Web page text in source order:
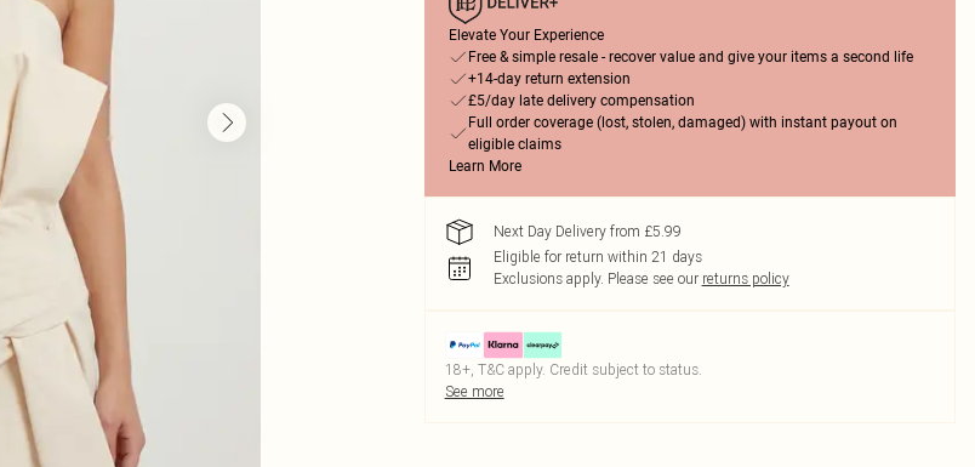
Elevate Your Experience
Free & simple resale - recover value and give your items a second life
+14-day return extension
£5/day late delivery compensation
Full order coverage (lost, stolen, damaged) with instant payout on
eligible claims
Learn More
Next Day Delivery from £5.99
Eligible for return within 21 days
Exclusions apply. Please see our returns policy
18+, T&C apply. Credit subject to status.
See more